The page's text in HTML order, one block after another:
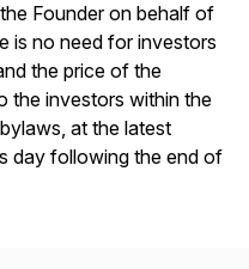
Founder on behalf of
is no need for investors
the price of the
the investors within the
at the latest
day following the end of